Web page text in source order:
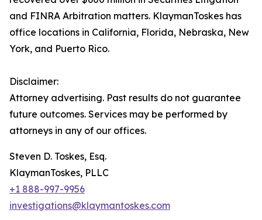
and FINRA Arbitration matters. KlaymanToskes has
office locations in California, Florida, Nebraska, New
York, and Puerto Rico.
Disclaimer:
Attorney advertising. Past results do not guarantee
future outcomes. Services may be performed by
attorneys in any of our offices.
Steven D. Toskes, Esq.
KlaymanToskes, PLLC
+1 888-997-9956
investigations@klaymantoskes.com